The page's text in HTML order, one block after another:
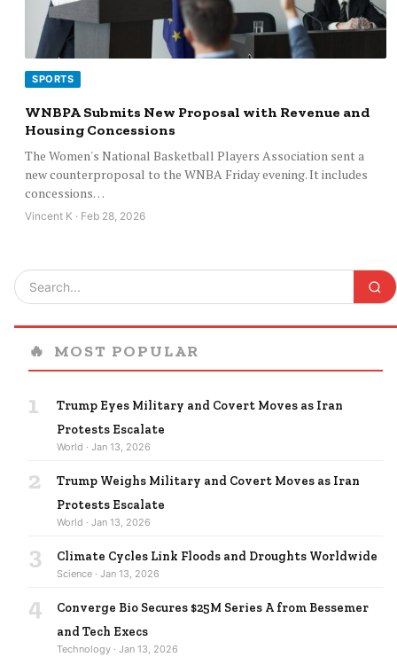
SPORTS
WNBPA Submits New Proposal with Revenue and
Housing Concessions
The Women's National Basketball Players Association sent a
new counterproposal to the WNBA Friday evening. It includes
concessions…
Vincent K · Feb 28, 2026
🔥 MOST POPULAR
1
Trump Eyes Military and Covert Moves as Iran
Protests Escalate
World · Jan 13, 2026
2
Trump Weighs Military and Covert Moves as Iran
Protests Escalate
World · Jan 13, 2026
3 Climate Cycles Link Floods and Droughts Worldwide
Science · Jan 13, 2026
4
Converge Bio Secures $25M Series A from Bessemer
and Tech Execs
Technology · Jan 13, 2026